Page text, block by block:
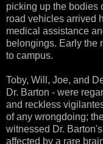
picking up the bodies
road vehicles arrived
medical assistance
belongings. Early the
to campus.
Toby, Will, Joe, and
Dr. Barton - were
and reckless
of any wrongdoing;
witnessed Dr.
affected by a rare